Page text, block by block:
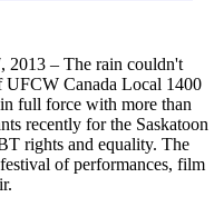
2013 – The rain couldn't
UFCW Canada Local 1400
full force with more than
recently for the Saskatoon
rights and equality. The
of performances, film